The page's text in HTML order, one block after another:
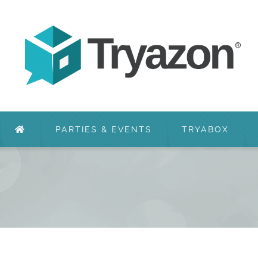
PARTIES & EVENTS TRYABOX